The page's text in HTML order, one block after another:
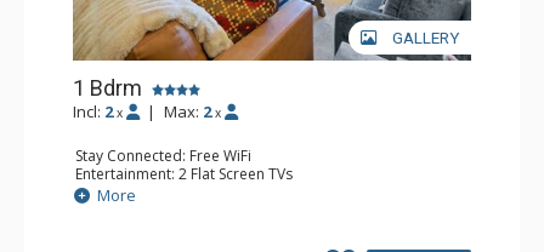
GALLERY
1 Bdrm
Incl: 2 x | Max: 2 x
Stay Connected: Free WiFi
Entertainment: 2 Flat Screen TVs
Extras: Alarm Clock, 2 Ceiling Fans, Patio, Washer & Dryer
Kitchen: Blender, Coffee & Tea, Coffee Maker,
Bathroom: 3/4 Bathroom, Full Bathroom, Shower
More